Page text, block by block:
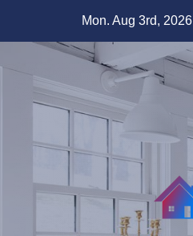
Mon. Aug 3rd, 2026